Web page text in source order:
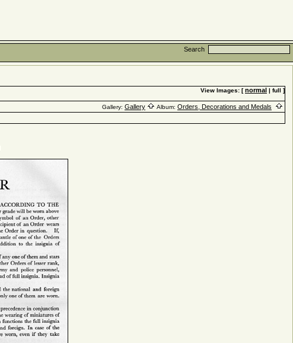
Search
View Images: [normal | full ]
Gallery: Gallery Album: Orders, Decorations and Medals